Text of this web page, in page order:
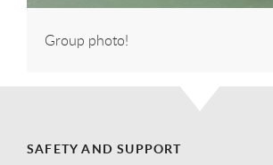
Group photo!
SAFETY AND SUPPORT